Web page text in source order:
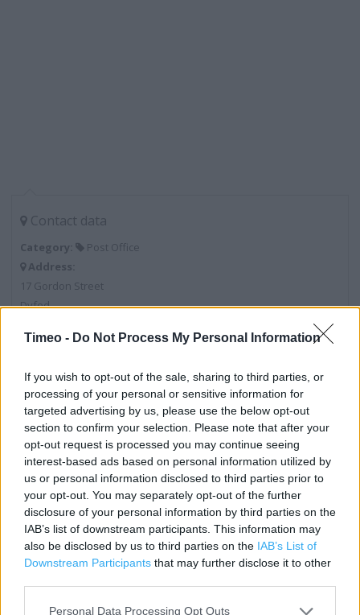
Timeo - Do Not Process My Personal Information
If you wish to opt-out of the sale, sharing to third parties, or
processing of your personal or sensitive information for
targeted advertising by us, please use the below opt-out
section to confirm your selection. Please note that after your
opt-out request is processed you may continue seeing
interest-based ads based on personal information utilized by
us or personal information disclosed to third parties prior to
your opt-out. You may separately opt-out of the further
disclosure of your personal information by third parties on the
IAB’s list of downstream participants. This information may
also be disclosed by us to third parties on the IAB’s List of
Downstream Participants that may further disclose it to other
Personal Data Processing Opt Outs
Contact data
Category:
Post Office
Address:
17 Gordon Street
Dyfed
SA72 6DA
Post Office near me
Post Office in Pembroke Dock, 20 - 22 Dimond Street (0.02
mile)
Post Office in Pembroke Dock, 8 High Street (0.30 mile)
Services
Passport Check & Send